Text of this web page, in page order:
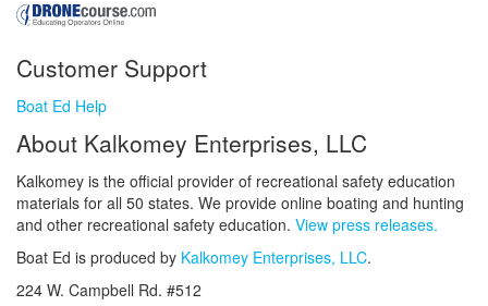
Customer Support
Boat Ed Help
About Kalkomey Enterprises, LLC
Kalkomey is the official provider of recreational safety education
materials for all 50 states. We provide online boating and hunting
and other recreational safety education. View press releases.
Boat Ed is produced by Kalkomey Enterprises, LLC.
224 W. Campbell Rd. #512